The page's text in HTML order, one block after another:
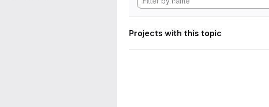
Projects with this topic